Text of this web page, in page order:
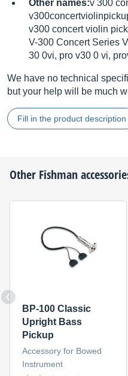
Other names:v 300
v300 concert violin
V-300 Concert Series
30 0vi, pro v30 0 vi,
We have no technical
but your help will be much
Fill in the product description
Other Fishman
BP-100 Classic
Upright Bass
Pickup
Accessory for Bowed
Instrument